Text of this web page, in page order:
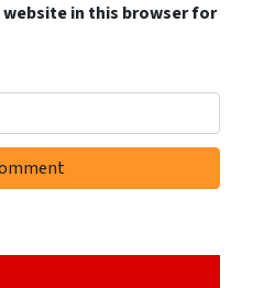
website in this browser for